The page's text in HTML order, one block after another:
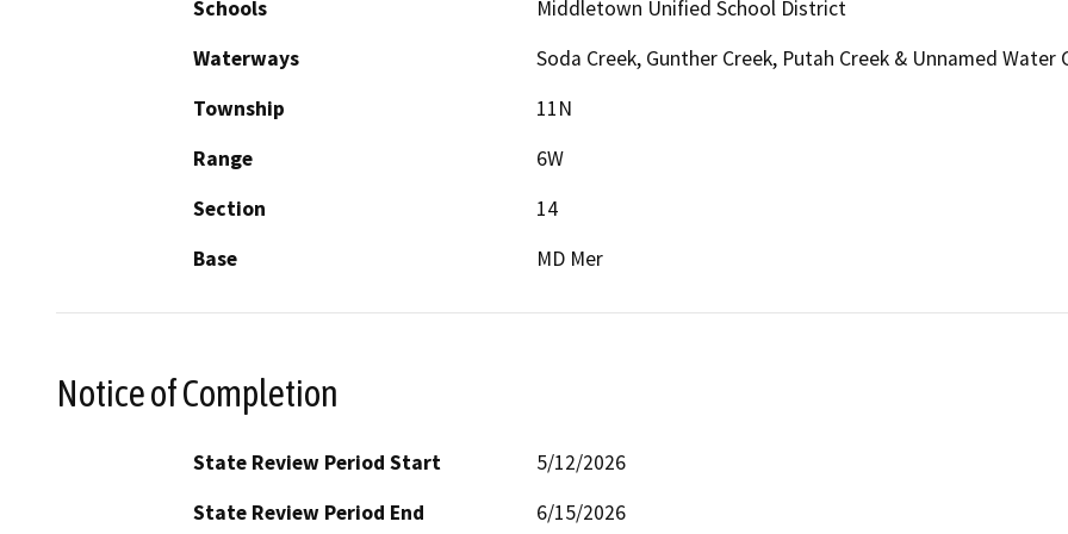
Schools
Middletown Unified School District
Waterways
Soda Creek, Gunther Creek, Putah Creek & Unnamed Water
Township
11N
Range
6W
Section
14
Base
MD Mer
Notice of Completion
State Review Period Start
5/12/2026
State Review Period End
6/15/2026